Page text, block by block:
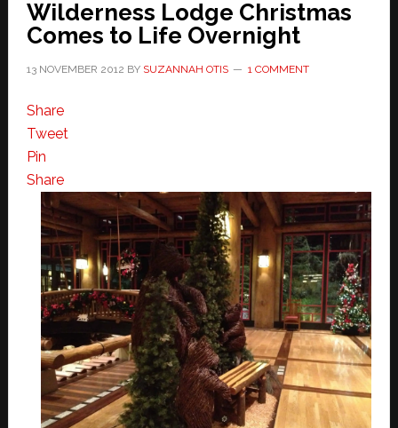
Wilderness Lodge Christmas
Comes to Life Overnight
13 NOVEMBER 2012 BY SUZANNAH OTIS 1 COMMENT
Share
Tweet
Pin
Share